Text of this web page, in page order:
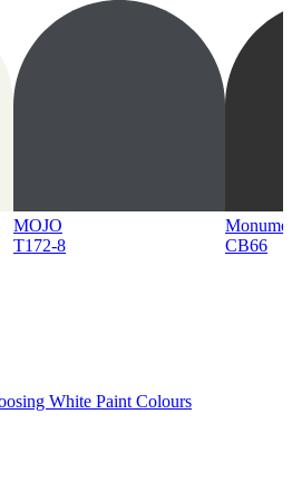
MOJO
T172-8
CB66
White Paint Colours